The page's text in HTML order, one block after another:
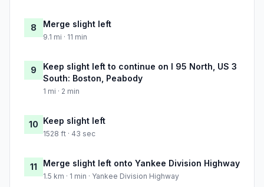
8 Merge slight left
9.1 mi · 11 min
9
Keep slight left to continue on I 95 North, US 3
South: Boston, Peabody
1 mi · 2 min
10 Keep slight left
1528 ft · 43 sec
11 Merge slight left onto Yankee Division Highway
1.5 km · 1 min · Yankee Division Highway